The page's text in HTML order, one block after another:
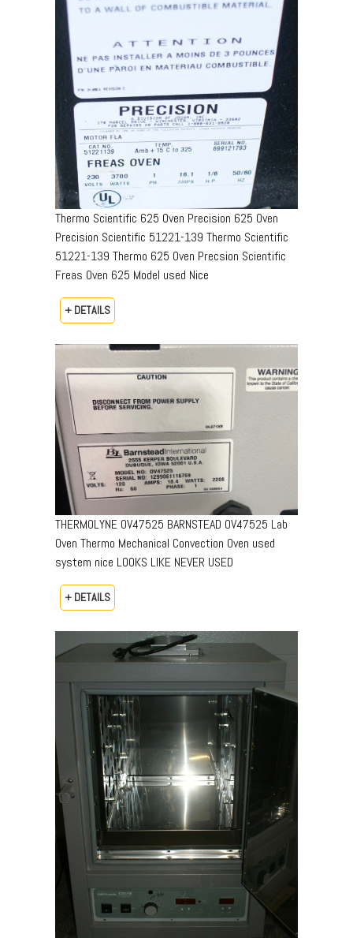
Thermo Scientific 625 Oven Precision 625 Oven
Precision Scientific 51221-139 Thermo Scientific
51221-139 Thermo 625 Oven Precsion Scientific
Freas Oven 625 Model used Nice
+ DETAILS
THERMOLYNE OV47525 BARNSTEAD OV47525 Lab
Oven Thermo Mechanical Convection Oven used
system nice LOOKS LIKE NEVER USED
+ DETAILS